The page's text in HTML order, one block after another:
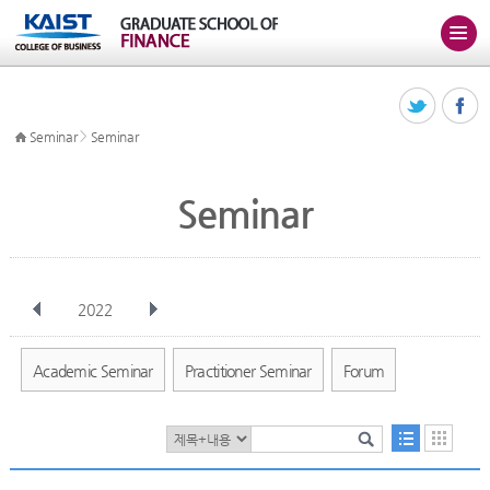
Seminar> Seminar
Seminar
2022
전체 Jan Feb Mar Apr May Jun Jul Aug
Academic Seminar Practitioner Seminar Forum